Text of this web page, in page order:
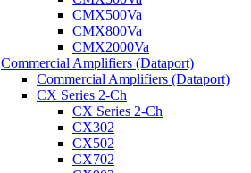
CMX500Va
CMX800Va
CMX2000Va
Commercial Amplifiers (Dataport)
Commercial Amplifiers (Dataport)
CX Series 2-Ch
CX Series 2-Ch
CX302
CX502
CX702